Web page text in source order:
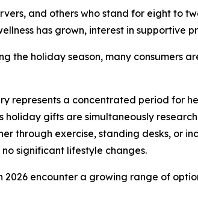
and others who stand for eight to
has grown, interest in supportive
the holiday season, many consumers
represents a concentrated period for
holiday gifts are simultaneously
through exercise, standing desks, or
significant lifestyle changes.
2026 encounter a growing range of